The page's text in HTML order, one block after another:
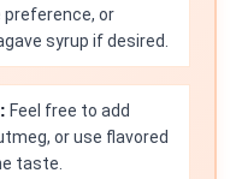
or
syrup if desired.
Feel free to add
or use flavored
taste.